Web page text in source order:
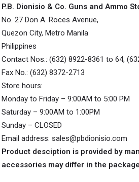
P.B. Dionisio & Co. Guns and Ammo
No. 27 Don A. Roces Avenue,
Quezon City, Metro Manila
Philippines
Contact Nos.: (632) 8922-8361 to 64,
Fax No.: (632) 8372-2713
Store hours:
Monday to Friday – 9:00AM to 5:00 PM
Saturday – 9:00AM to 1:00PM
Sunday – CLOSED
Email address: sales@pbdionisio.com
Product desciption is provided by
accessories may differ in the